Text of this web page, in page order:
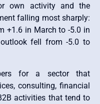
own activity and the
falling most sharply:
+1.6 in March to -5.0 in
fell from -5.0 to
for a sector that
consulting, financial
activities that tend to